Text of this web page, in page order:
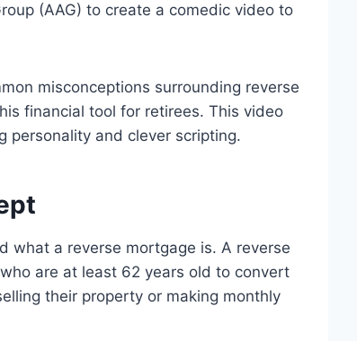
(AAG) to create a comedic video to
misconceptions surrounding reverse
financial tool for retirees. This video
personality and clever scripting.
what a reverse mortgage is. A reverse
are at least 62 years old to convert
their property or making monthly